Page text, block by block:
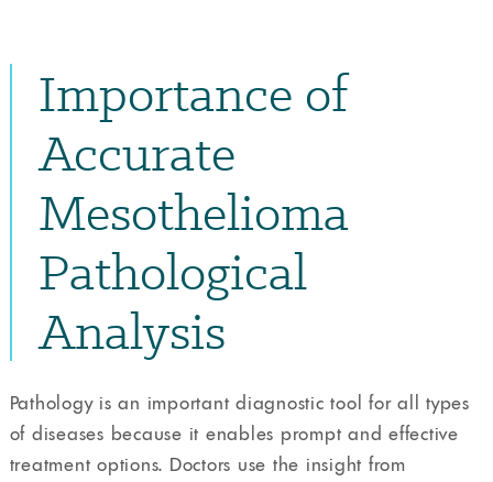
Importance of
Accurate
Mesothelioma
Pathological
Analysis
Pathology is an important diagnostic tool for all types
of diseases because it enables prompt and effective
treatment options. Doctors use the insight from